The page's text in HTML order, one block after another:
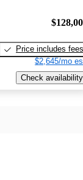
Price includes fees
$2,645/mo
Check availability